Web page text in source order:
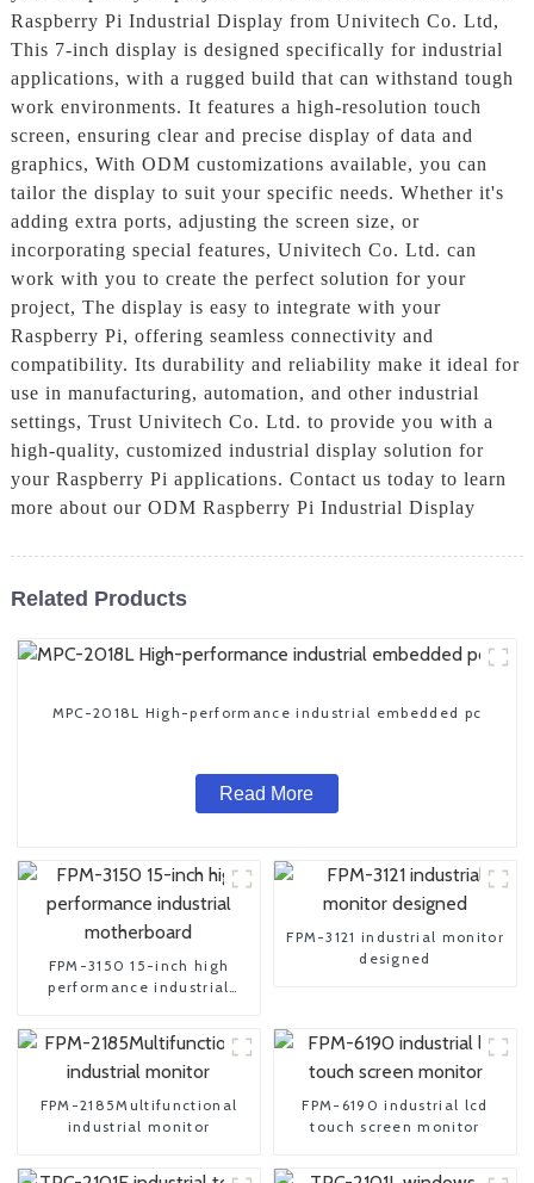
Raspberry Pi Industrial Display from Univitech Co. Ltd,
This 7-inch display is designed specifically for industrial
applications, with a rugged build that can withstand tough
work environments. It features a high-resolution touch
screen, ensuring clear and precise display of data and
graphics, With ODM customizations available, you can
tailor the display to suit your specific needs. Whether it's
adding extra ports, adjusting the screen size, or
incorporating special features, Univitech Co. Ltd. can
work with you to create the perfect solution for your
project, The display is easy to integrate with your
Raspberry Pi, offering seamless connectivity and
compatibility. Its durability and reliability make it ideal for
use in manufacturing, automation, and other industrial
settings, Trust Univitech Co. Ltd. to provide you with a
high-quality, customized industrial display solution for
your Raspberry Pi applications. Contact us today to learn
more about our ODM Raspberry Pi Industrial Display
Related Products
MPC-2018L High-performance industrial embedded pc
Read More
FPM-3150 15-inch high
performance industrial
FPM-3121 industrial monitor
designed
FPM-2185Multifunctional
industrial monitor
FPM-6190 industrial lcd
touch screen monitor